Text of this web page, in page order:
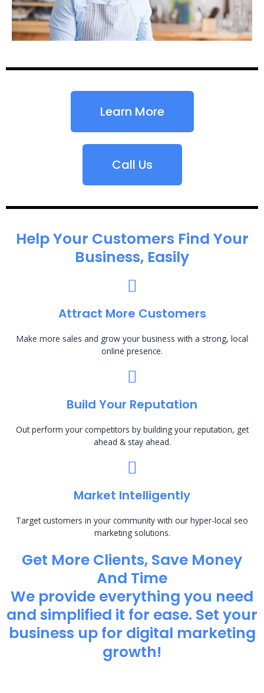
Learn More
Call Us
Help Your Customers Find Your
Business, Easily
Attract More Customers
Make more sales and grow your business with a strong, local
online presence.
Build Your Reputation
Out perform your competitors by building your reputation, get
ahead & stay ahead.
Market Intelligently
Target customers in your community with our hyper-local seo
marketing solutions.
Get More Clients, Save Money
And Time
We provide everything you need
and simplified it for ease. Set your
business up for digital marketing
growth!